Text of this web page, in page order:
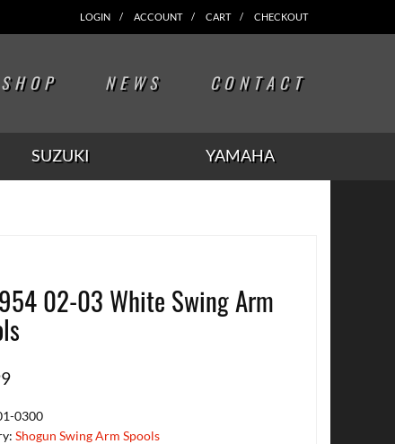
LOGIN ACCOUNT CART CHECKOUT
SHOP NEWS CONTACT
SUZUKI YAMAHA
02-03 White Swing Arm
0300
Shogun Swing Arm Spools